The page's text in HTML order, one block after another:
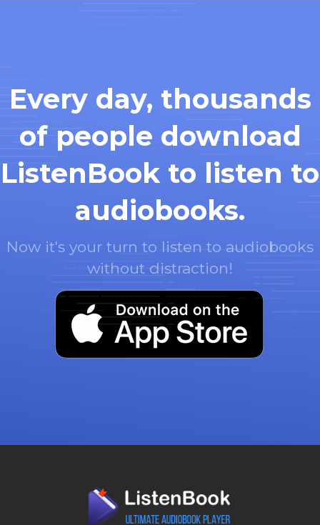
Every day, thousands
of people download
ListenBook to listen to
audiobooks.
Now it's your turn to listen to audiobooks
without distraction!